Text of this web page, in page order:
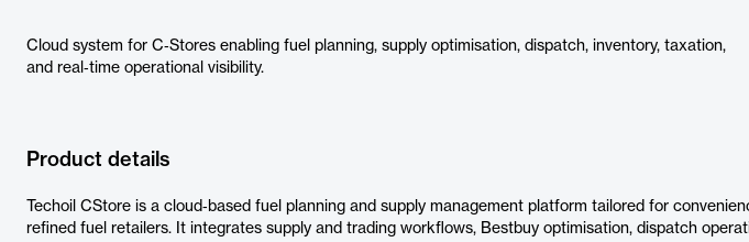
Cloud system for C‑Stores enabling fuel planning, supply optimisation, dispatch, inventory, taxation,
and real‑time operational visibility.
Product details
Techoil CStore is a cloud‑based fuel planning and supply management platform tailored for
refined fuel retailers. It integrates supply and trading workflows, Bestbuy optimisation, dispatch